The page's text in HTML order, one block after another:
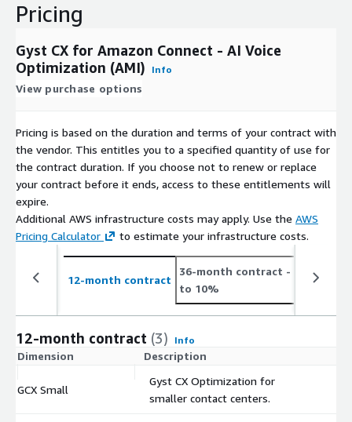
Pricing
Gyst CX for Amazon Connect - AI Voice
Optimization (AMI)
Info
View purchase options
Pricing is based on the duration and terms of your contract with
the vendor. This entitles you to a specified quantity of use for
the contract duration. If you choose not to renew or replace
your contract before it ends, access to these entitlements will
expire.
Additional AWS infrastructure costs may apply. Use the AWS
Pricing Calculator
to estimate your infrastructure costs.
12-month contract
36-month contract - save up
to 10%
12-month contract (3) Info
Dimension Description
GCX Small
Gyst CX Optimization for
smaller contact centers.